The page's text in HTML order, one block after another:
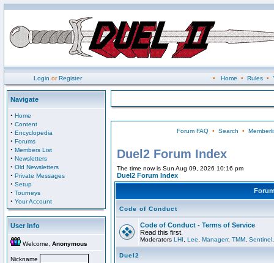
Login orRegister • Home • Rules•
Navigate
· Home
· Content
· Encyclopedia
· Forums
· Members List
· Newsletters
· Old Newsletters
· Private Messages
· Setup
· Tourneys
· Your Account
User Info
Welcome, Anonymous
Nickname
Forum FAQ• Search •
Duel2 Forum Index
The time now is Sun Aug 09, 2026 10:16 pm
Duel2 Forum Index
Code of Conduct
Code of Conduct - Terms of Service
Read this first.
Moderators LHI Lee Managerr, TMM Sentinel
Duel2